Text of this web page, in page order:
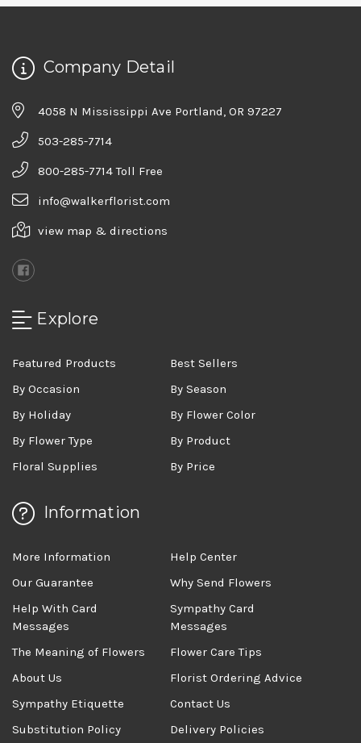
Company Detail
4058 N Mississippi Ave Portland, OR 97227
503-285-7714
800-285-7714 Toll Free
info@walkerflorist.com
view map & directions
Explore
Featured Products
Best Sellers
By Occasion
By Season
By Holiday
By Flower Color
By Flower Type
By Product
Floral Supplies
By Price
Information
More Information
Help Center
Our Guarantee
Why Send Flowers
Help With Card
Messages
Sympathy Card
Messages
The Meaning of Flowers
Flower Care Tips
About Us
Florist Ordering Advice
Sympathy Etiquette
Contact Us
Substitution Policy
Delivery Policies